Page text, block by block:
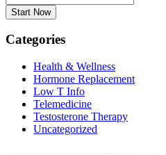
Categories
Health & Wellness
Hormone Replacement
Low T Info
Telemedicine
Testosterone Therapy
Uncategorized